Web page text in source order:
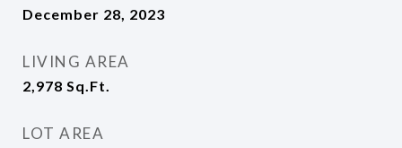
December 28, 2023
LIVING AREA
2,978 Sq.Ft.
LOT AREA